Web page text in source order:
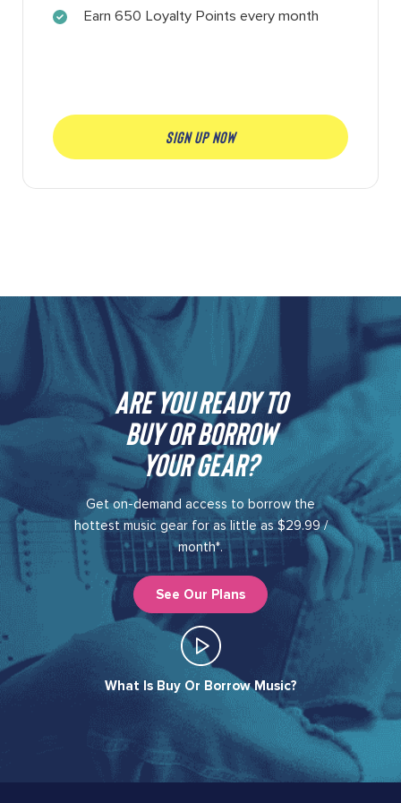
Earn 650 Loyalty Points every month
SIGN UP NOW
Are you ready to
buy or borrow
your gear?​
Get on-demand access to borrow the
hottest music gear for as little as $29.99 /
month*.
See Our Plans
What Is Buy Or Borrow Music?​